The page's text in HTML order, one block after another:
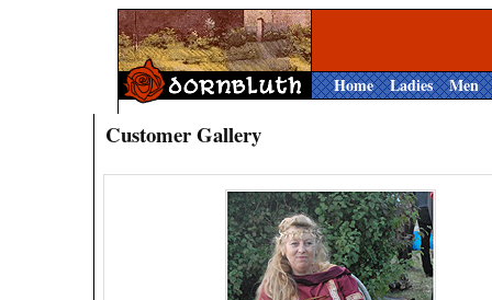
Home Ladies Men
Customer Gallery